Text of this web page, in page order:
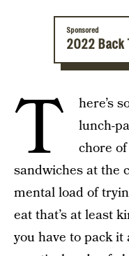
Sponsored
2022 Back
T
here’s
lunch-
chore
sandwiches at the
mental load of
eat that’s at least
you have to pack it